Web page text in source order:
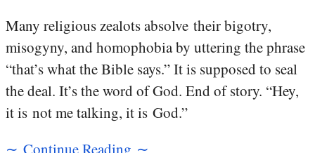
Many religious zealots absolve their bigotry,
misogyny, and homophobia by uttering the phrase
“that’s what the Bible says.” It is supposed to seal
the deal. It’s the word of God. End of story. “Hey,
it is not me talking, it is God.”
∼ Continue Reading ∼